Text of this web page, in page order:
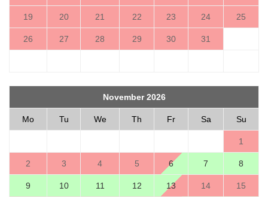
19 20 21 22 23 24 25
26 27 28 29 30 31
November 2026
Mo Tu We Th Fr Sa Su
1
2 3 4 5 6 7 8
9 10 11 12 13 14 15